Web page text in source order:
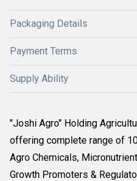
Packaging Details
Payment Terms
Supply Ability
"Joshi Agro" Holding
offering complete range of
Agro Chemicals,
Growth Promoters &